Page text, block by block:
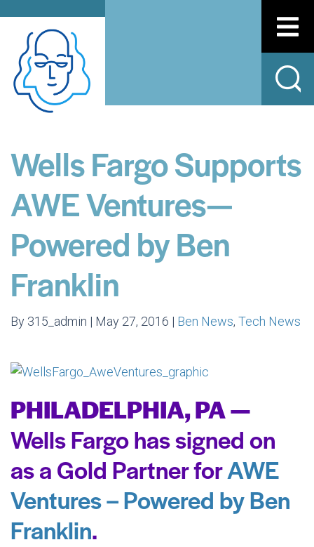
Wells Fargo Supports
AWE Ventures—
Powered by Ben
Franklin
By 315_admin | May 27, 2016 | Ben News, Tech News
PHILADELPHIA, PA —
Wells Fargo has signed on
as a Gold Partner forAWE
Ventures – Powered by Ben
Franklin.